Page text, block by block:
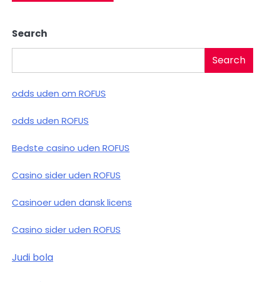
Search
Search
odds uden om ROFUS
odds uden ROFUS
Bedste casino uden ROFUS
Casino sider uden ROFUS
Casinoer uden dansk licens
Casino sider uden ROFUS
Judi bola